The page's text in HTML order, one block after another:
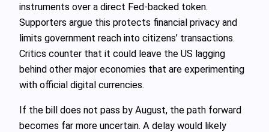
instruments over a direct Fed-backed token.
Supporters argue this protects financial privacy and
limits government reach into citizens’ transactions.
Critics counter that it could leave the US lagging
behind other major economies that are experimenting
with official digital currencies.
If the bill does not pass by August, the path forward
becomes far more uncertain. A delay would likely